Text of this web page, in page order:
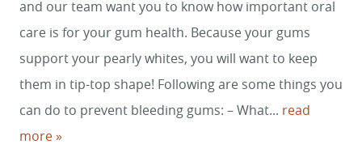
and our team want you to know how important oral
care is for your gum health. Because your gums
support your pearly whites, you will want to keep
them in tip-top shape! Following are some things you
can do to prevent bleeding gums: – What... read
more »